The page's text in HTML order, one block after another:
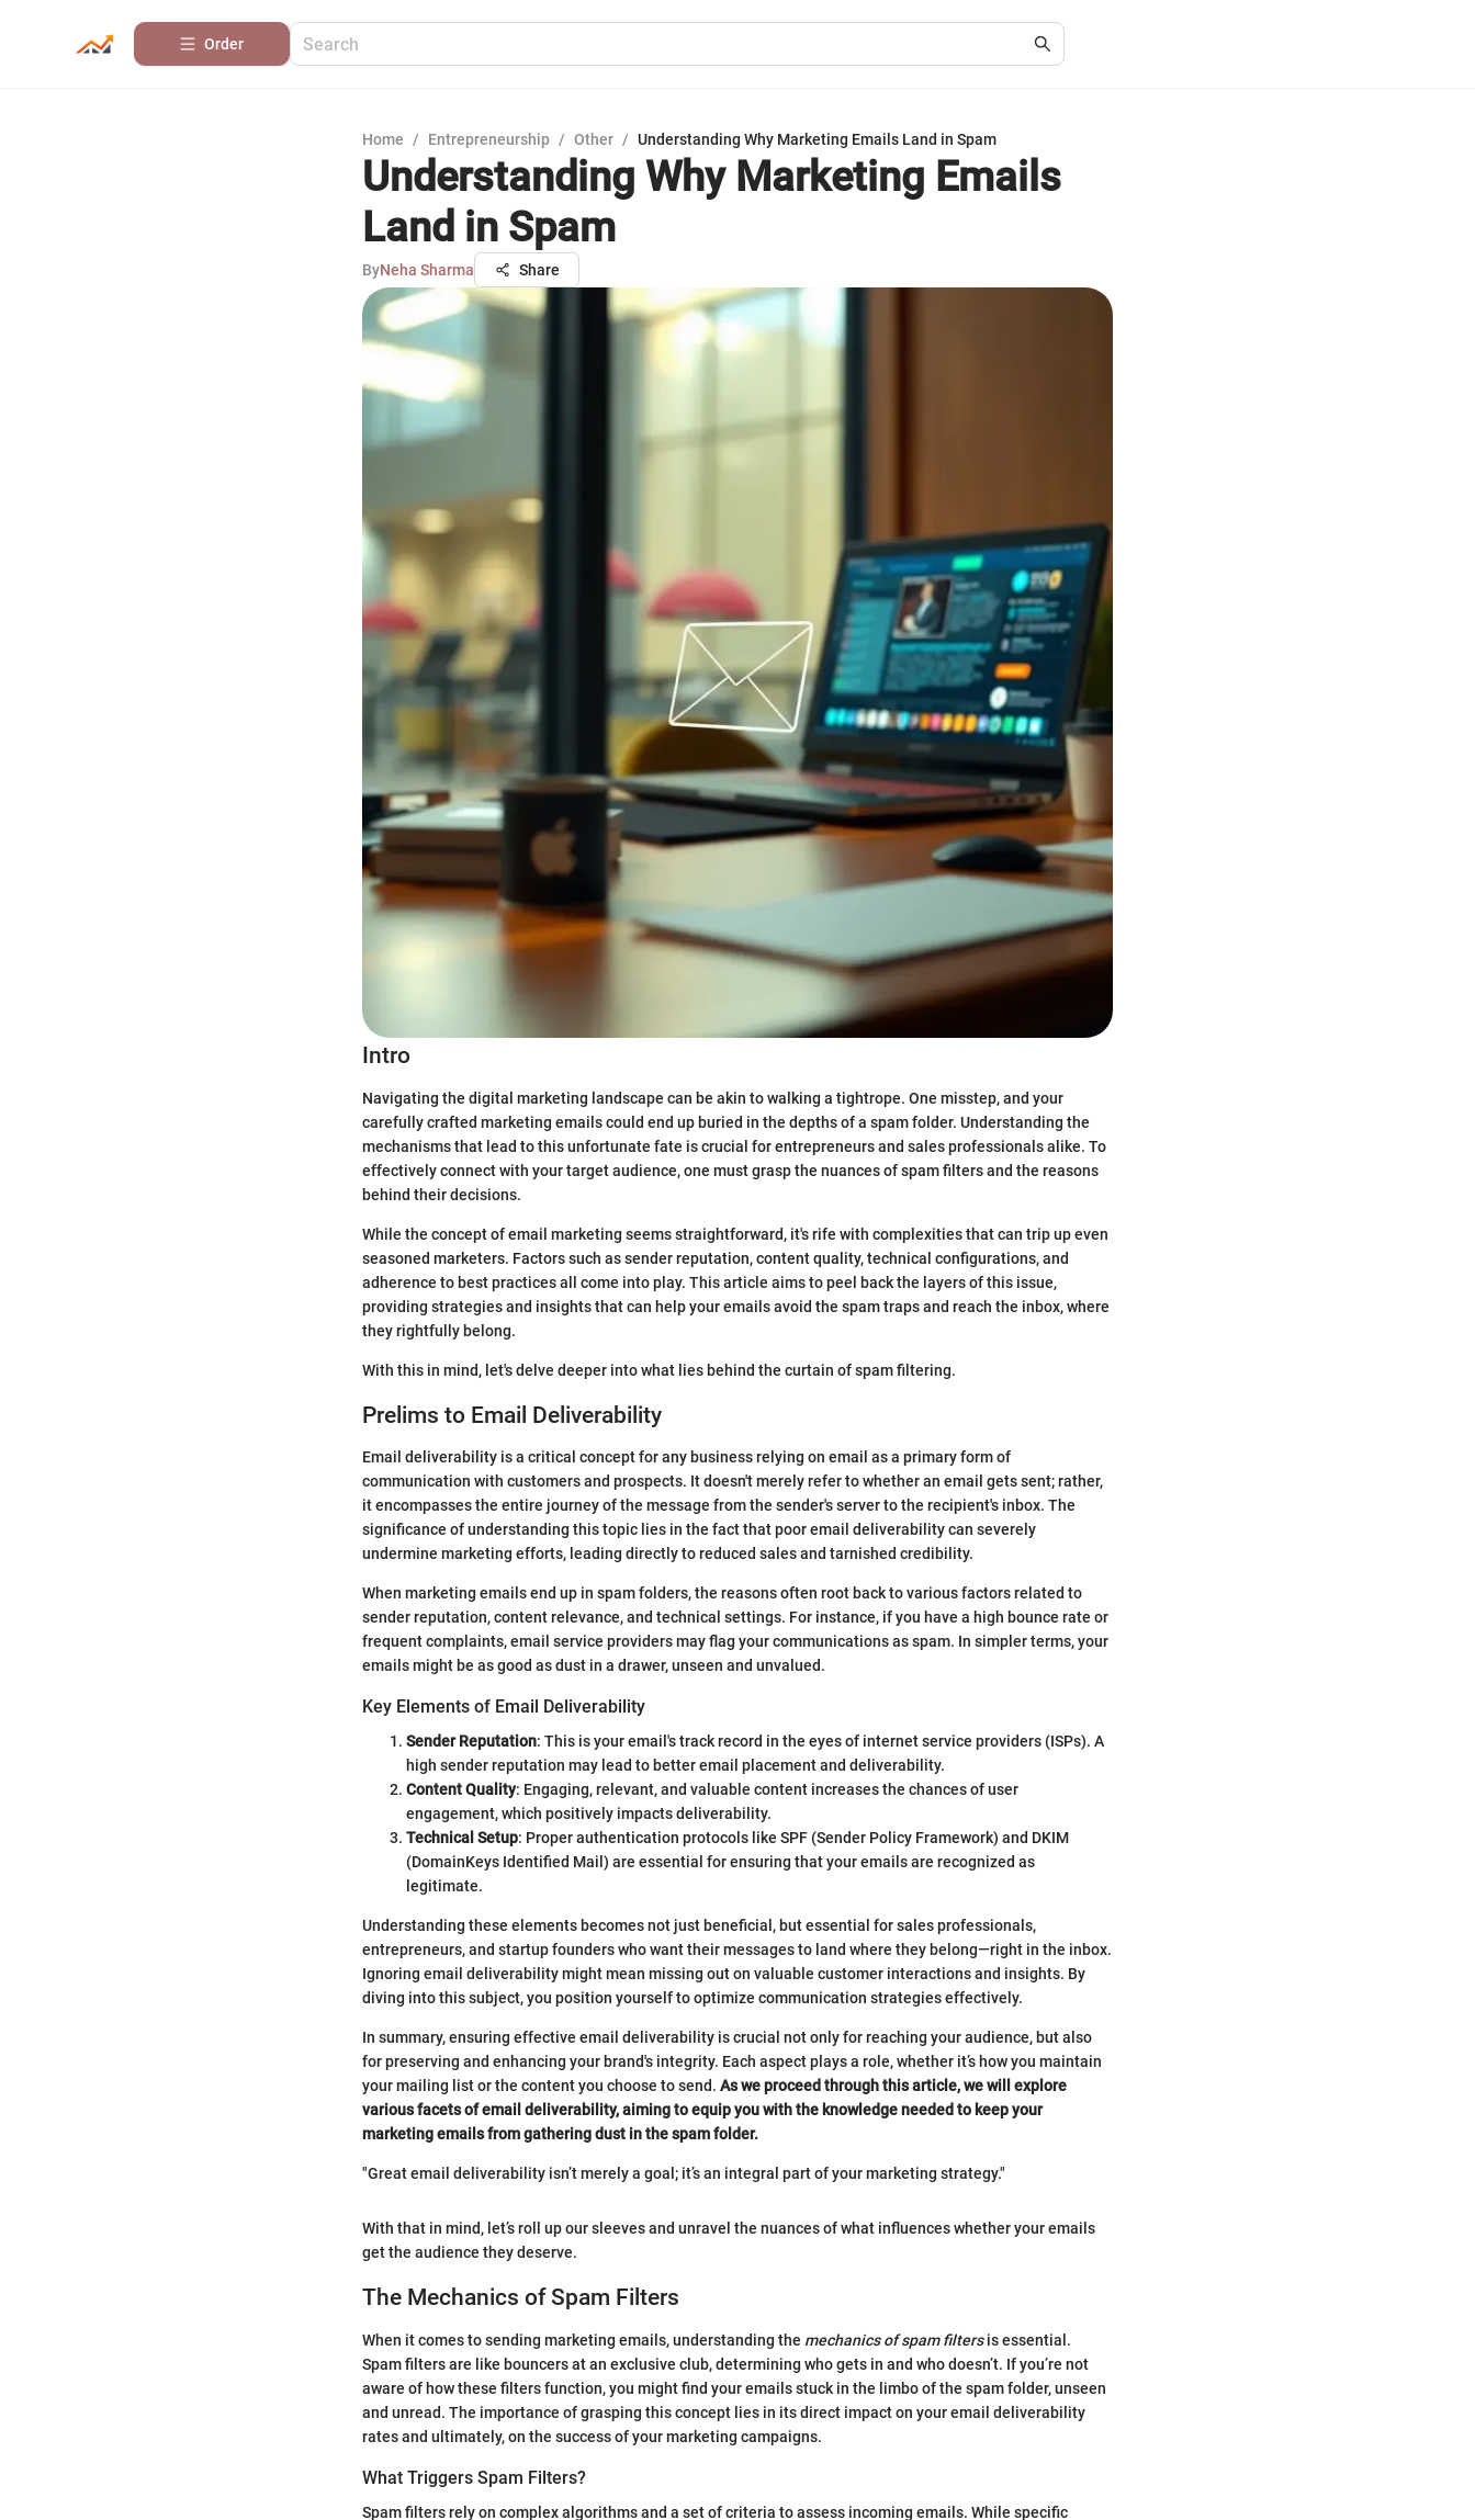
Order
Home / Entrepreneurship / Other / Understanding Why Marketing Emails Land in Spam
Understanding Why Marketing Emails
Land in Spam
ByNeha Sharma Share
Intro
Navigating the digital marketing landscape can be akin to walking a tightrope. One misstep, and your
carefully crafted marketing emails could end up buried in the depths of a spam folder. Understanding the
mechanisms that lead to this unfortunate fate is crucial for entrepreneurs and sales professionals alike. To
effectively connect with your target audience, one must grasp the nuances of spam filters and the reasons
behind their decisions.
While the concept of email marketing seems straightforward, it's rife with complexities that can trip up even
seasoned marketers. Factors such as sender reputation, content quality, technical configurations, and
adherence to best practices all come into play. This article aims to peel back the layers of this issue,
providing strategies and insights that can help your emails avoid the spam traps and reach the inbox, where
they rightfully belong.
With this in mind, let's delve deeper into what lies behind the curtain of spam filtering.
Prelims to Email Deliverability
Email deliverability is a critical concept for any business relying on email as a primary form of
communication with customers and prospects. It doesn't merely refer to whether an email gets sent; rather,
it encompasses the entire journey of the message from the sender's server to the recipient's inbox. The
significance of understanding this topic lies in the fact that poor email deliverability can severely
undermine marketing efforts, leading directly to reduced sales and tarnished credibility.
When marketing emails end up in spam folders, the reasons often root back to various factors related to
sender reputation, content relevance, and technical settings. For instance, if you have a high bounce rate or
frequent complaints, email service providers may flag your communications as spam. In simpler terms, your
emails might be as good as dust in a drawer, unseen and unvalued.
Key Elements of Email Deliverability
Sender Reputation: This is your email's track record in the eyes of internet service providers (ISPs). A
high sender reputation may lead to better email placement and deliverability.
Content Quality: Engaging, relevant, and valuable content increases the chances of user
engagement, which positively impacts deliverability.
Technical Setup: Proper authentication protocols like SPF (Sender Policy Framework) and DKIM
(DomainKeys Identified Mail) are essential for ensuring that your emails are recognized as
legitimate.
Understanding these elements becomes not just beneficial, but essential for sales professionals,
entrepreneurs, and startup founders who want their messages to land where they belong—right in the inbox.
Ignoring email deliverability might mean missing out on valuable customer interactions and insights. By
diving into this subject, you position yourself to optimize communication strategies effectively.
In summary, ensuring effective email deliverability is crucial not only for reaching your audience, but also
for preserving and enhancing your brand's integrity. Each aspect plays a role, whether it’s how you maintain
your mailing list or the content you choose to send. As we proceed through this article, we will explore
various facets of email deliverability, aiming to equip you with the knowledge needed to keep your
marketing emails from gathering dust in the spam folder.
"Great email deliverability isn’t merely a goal; it’s an integral part of your marketing strategy."
With that in mind, let’s roll up our sleeves and unravel the nuances of what influences whether your emails
get the audience they deserve.
The Mechanics of Spam Filters
When it comes to sending marketing emails, understanding the mechanics of spam filtersis essential.
Spam filters are like bouncers at an exclusive club, determining who gets in and who doesn’t. If you’re not
aware of how these filters function, you might find your emails stuck in the limbo of the spam folder, unseen
and unread. The importance of grasping this concept lies in its direct impact on your email deliverability
rates and ultimately, on the success of your marketing campaigns.
What Triggers Spam Filters?
Spam filters rely on complex algorithms and a set of criteria to assess incoming emails. While specific